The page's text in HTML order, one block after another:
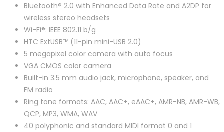
Bluetooth® 2.0 with Enhanced Data Rate and A2DP for
wireless stereo headsets
Wi-Fi®: IEEE 802.11 b/g
HTC ExtUSB™ (11-pin mini-USB 2.0)
5 megapixel color camera with auto focus
VGA CMOS color camera
Built-in 3.5 mm audio jack, microphone, speaker, and
FM radio
Ring tone formats: AAC, AAC+, eAAC+, AMR-NB, AMR-WB,
QCP, MP3, WMA, WAV
40 polyphonic and standard MIDI format 0 and 1